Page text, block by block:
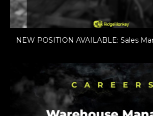
NEW POSITION AVAILABLE: Sales